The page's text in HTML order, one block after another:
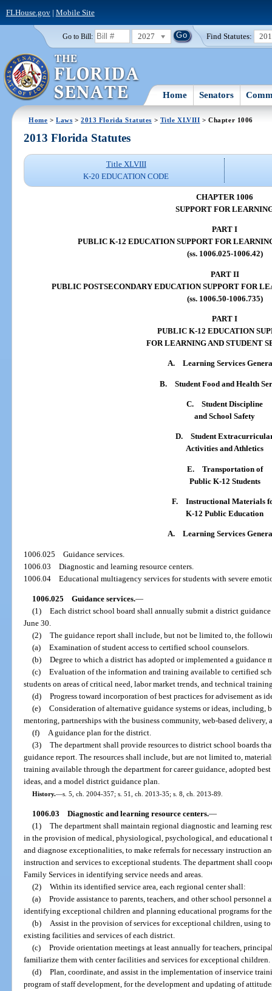
FLHouse.gov| Mobile Site
Go to Bill: 2027 Find Statutes:
Home Senators
Home >Laws >2013 Florida Statutes > Title XLVIII > Chapter 1006
2013 Florida Statutes
Title XLVIII
K-20 EDUCATION CODE
CHAPTER 1006
SUPPORT FOR
PART I
PUBLIC K-12 EDUCATION SUPPORT FOR
(ss. 1006.025-1006.42)
PART II
PUBLIC POSTSECONDARY EDUCATION SUPPORT FOR
(ss. 1006.50-1006.735)
PART I
PUBLIC K-12 EDUCATION
FOR LEARNING AND STUDENT
A. Learning Services
B. Student Food and Health
C. Student Discipline
and School Safety
D. Student
Activities and Athletics
E. Transportation of
Public K-12 Students
F. Instructional Materials
K-12 Public Education
A. Learning Services
1006.025Guidance services.
1006.03Diagnostic and learning resource centers.
1006.04Educational multiagency services for students with severe
1006.025 Guidance services.—
(1) Each district school board shall annually submit a district
June 30.
(2) The guidance report shall include, but not be limited to, the
(a) Examination of student access to certified school counselors.
(b) Degree to which a district has adopted or implemented a guidance
(c) Evaluation of the information and training available to certified
students on areas of critical need, labor market trends, and technical
(d) Progress toward incorporation of best practices for advisement as
(e) Consideration of alternative guidance systems or ideas, including,
mentoring, partnerships with the business community, web-based delivery,
(f)
A guidance plan for the district.
(3) The department shall provide resources to district school boards
guidance report. The resources shall include, but are not limited to,
training available through the department for career guidance, adopted
ideas, and a model district guidance plan.
History.—s. 5, ch. 2004-357; s. 51, ch. 2013-35; s. 8, ch. 2013-89.
1006.03 Diagnostic and learning resource centers.—
(1) The department shall maintain regional diagnostic and learning
in the provision of medical, physiological, psychological, and educational
and diagnose exceptionalities, to make referrals for necessary instruction
instruction and services to exceptional students. The department shall
Family Services in identifying service needs and areas.
(2) Within its identified service area, each regional center shall:
(a) Provide assistance to parents, teachers, and other school
identifying exceptional children and planning educational programs for
(b) Assist in the provision of services for exceptional children, using
existing facilities and services of each district.
(c) Provide orientation meetings at least annually for teachers,
familiarize them with center facilities and services for exceptional children.
(d) Plan, coordinate, and assist in the implementation of inservice
program of staff development, for the development and updating of